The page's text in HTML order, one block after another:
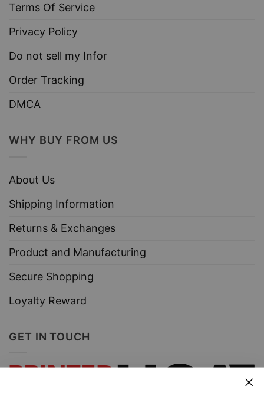
Terms Of Service
Privacy Policy
Do not sell my Infor
Order Tracking
DMCA
WHY BUY FROM US
About Us
Shipping Information
Returns & Exchanges
Product and Manufacturing
Secure Shopping
Loyalty Reward
GET IN TOUCH